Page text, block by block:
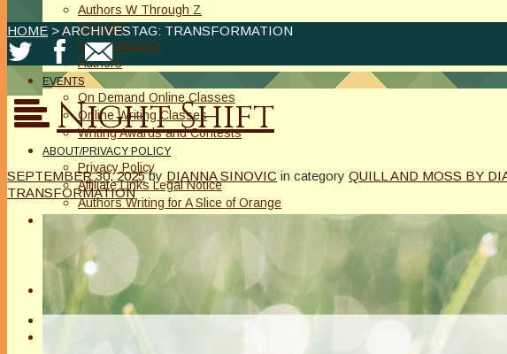
Authors W Through Z
On Sale
New Releases
Authors
EVENTS
On Demand Online Classes
Online Writing Classes
Writing Awards and Contests
ABOUT/PRIVACY POLICY
Privacy Policy
Affiliate Links Legal Notice
Authors Writing for A Slice of Orange
CONTACT
The Extra Squeeze
Author Interviews
Author Spotlight
HOME > ARCHIVESTAG: TRANSFORMATION
Night Shift
SEPTEMBER 30, 2025 by DIANNA SINOVIC in category QUILL AND MOSS BY
TRANSFORMATION